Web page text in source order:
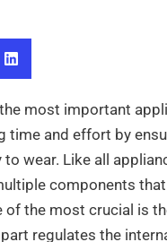
most important
time and effort by
to wear. Like all
components
of the most crucial is
regulates the